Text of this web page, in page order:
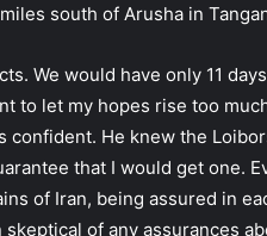
south of Arusha in
We would have only 11
to let my hopes rise too
confident. He knew the
that I would get one.
of Iran, being assured in
of any assurances